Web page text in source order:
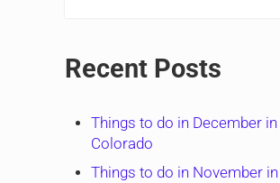
Recent Posts
Things to do in December in
Colorado
Things to do in November in